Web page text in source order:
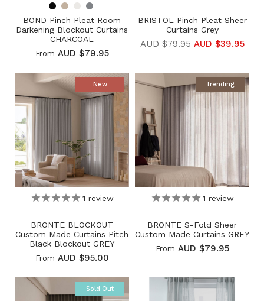
BOND Pinch Pleat Room
Darkening Blockout Curtains
CHARCOAL
From AUD $79.95
BRISTOL Pinch Pleat Sheer
Curtains Grey
AUD $79.95 AUD $39.95
New
1 review
BRONTE BLOCKOUT
Custom Made Curtains Pitch
Black Blockout GREY
From AUD $95.00
Trending
1 review
BRONTE S-Fold Sheer
Custom Made Curtains GREY
From AUD $79.95
Sold Out